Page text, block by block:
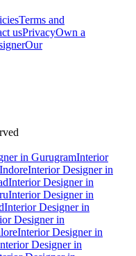
Terms and
usPrivacyOwn a
Our
in GurugramInterior
Interior Designer in
Interior Designer in
Interior Designer in
Interior Designer in
Designer in
Interior Designer in
Designer in